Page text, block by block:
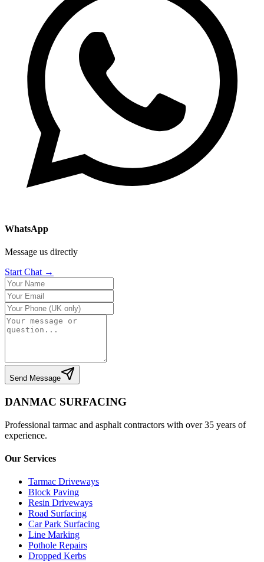
WhatsApp
Message us directly
Start Chat →
Send Message
DANMAC SURFACING
Professional tarmac and asphalt contractors with over 35 years of
experience.
Our Services
Tarmac Driveways
Block Paving
Resin Driveways
Road Surfacing
Car Park Surfacing
Line Marking
Pothole Repairs
Dropped Kerbs